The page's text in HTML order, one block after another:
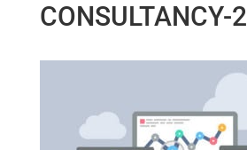
CONSULTANCY-2